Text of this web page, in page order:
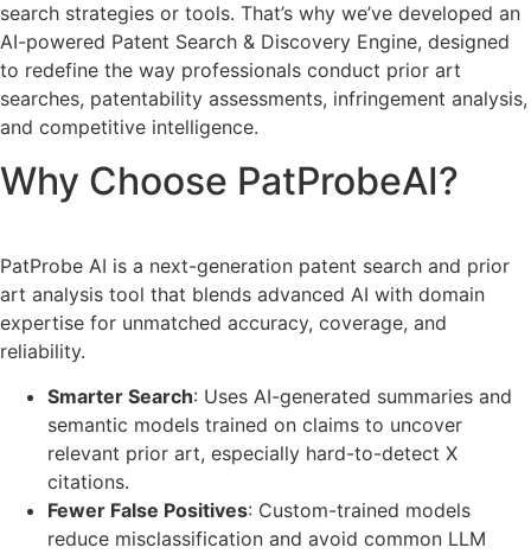
search strategies or tools. That’s why we’ve developed an
AI-powered Patent Search & Discovery Engine, designed
to redefine the way professionals conduct prior art
searches, patentability assessments, infringement analysis,
and competitive intelligence.
Why Choose PatProbeAI?
PatProbe AI is a next-generation patent search and prior
art analysis tool that blends advanced AI with domain
expertise for unmatched accuracy, coverage, and
reliability.
Smarter Search: Uses AI-generated summaries and
semantic models trained on claims to uncover
relevant prior art, especially hard-to-detect X
citations.
Fewer False Positives: Custom-trained models
reduce misclassification and avoid common LLM